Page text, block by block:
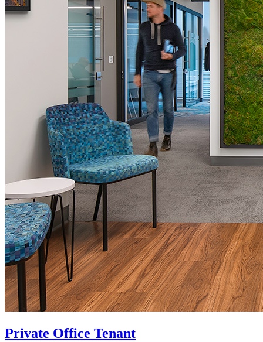
Private Office Tenant